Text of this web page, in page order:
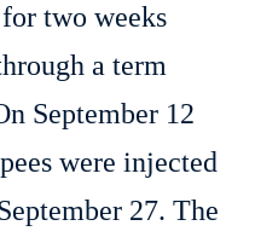
two weeks
a term
September 12
were injected
27. The